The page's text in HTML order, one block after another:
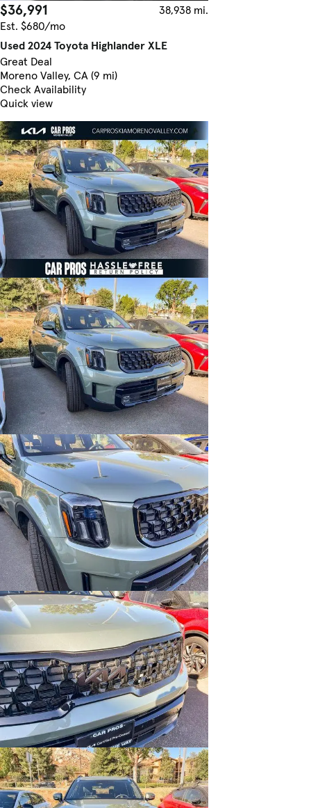
$36,991
38,938 mi.
Est. $680/mo
Used 2024 Toyota Highlander XLE
Great Deal
Moreno Valley, CA (9 mi)
Check Availability
Quick view